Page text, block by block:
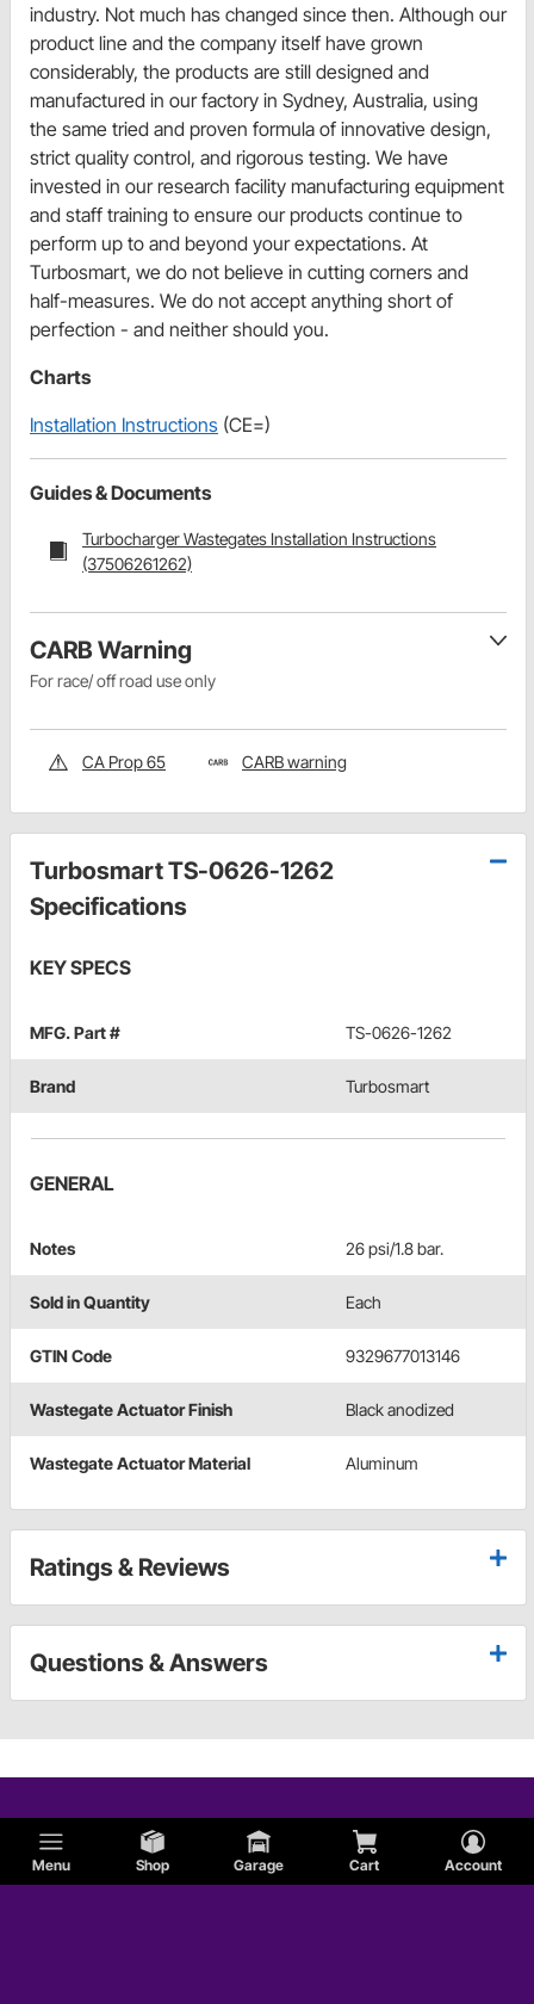
Menu Shop Garage Cart Account
industry. Not much has changed since then. Although our
product line and the company itself have grown
considerably, the products are still designed and
manufactured in our factory in Sydney, Australia, using
the same tried and proven formula of innovative design,
strict quality control, and rigorous testing. We have
invested in our research facility manufacturing equipment
and staff training to ensure our products continue to
perform up to and beyond your expectations. At
Turbosmart, we do not believe in cutting corners and
half-measures. We do not accept anything short of
perfection - and neither should you.
Charts
Installation Instructions (CE=)
Guides & Documents
Turbocharger Wastegates Installation Instructions
(37506261262)
CARB Warning
For race/ off road use only
CA Prop 65 CARB warning
Turbosmart TS-0626-1262
Specifications
KEY SPECS
MFG. Part # TS-0626-1262
Brand Turbosmart
GENERAL
Notes 26 psi/1.8 bar.
Sold in Quantity Each
GTIN Code 9329677013146
Wastegate Actuator Finish Black anodized
Wastegate Actuator Material Aluminum
Ratings & Reviews
Questions & Answers